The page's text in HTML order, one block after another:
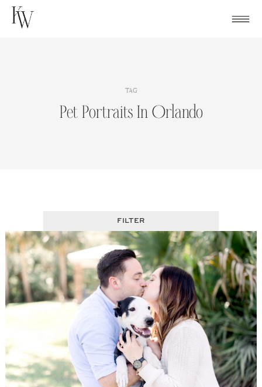
Skip
TAG
Pet Portraits In Orlando
FILTER